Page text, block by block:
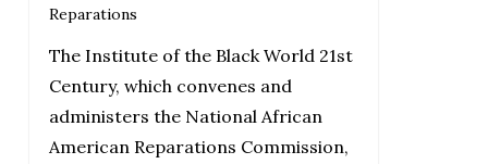
Reparations
The Institute of the Black World 21st
Century, which convenes and
administers the National African
American Reparations Commission,